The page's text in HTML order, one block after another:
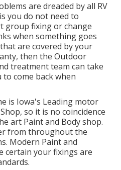
are dreaded by all RV
you do not need to
group fixing or change
when something goes
are covered by your
then the Outdoor
treatment team can take
come back when
is Iowa's Leading motor
so it is no coincidence
art Paint and Body shop.
from throughout the
Modern Paint and
certain your fixings are